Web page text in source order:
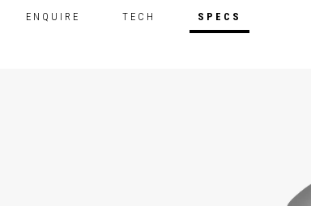
ENQUIRE TECH SPECS